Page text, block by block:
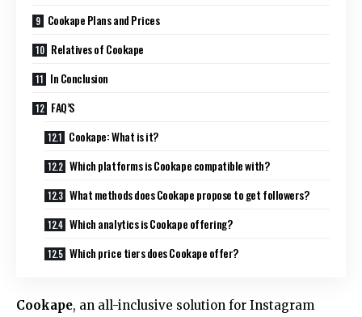
Cookape Plans and Prices
Relatives of Cookape
In Conclusion
FAQ’S
Cookape: What is it?
Which platforms is Cookape compatible with?
What methods does Cookape propose to get followers?
Which analytics is Cookape offering?
Which price tiers does Cookape offer?
Cookape, an all-inclusive solution for Instagram